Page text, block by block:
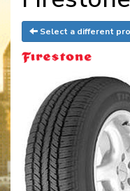
Select a different